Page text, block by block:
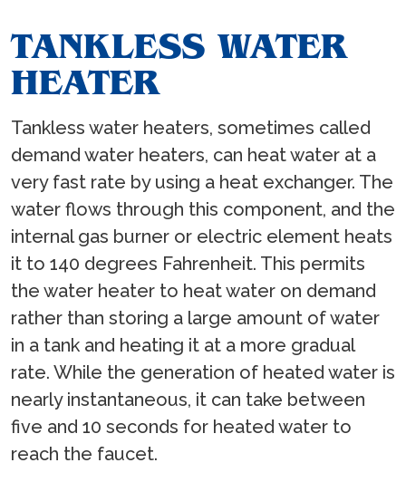
TANKLESS WATER
HEATER
Tankless water heaters, sometimes called
demand water heaters, can heat water at a
very fast rate by using a heat exchanger. The
water flows through this component, and the
internal gas burner or electric element heats
it to 140 degrees Fahrenheit. This permits
the water heater to heat water on demand
rather than storing a large amount of water
in a tank and heating it at a more gradual
rate. While the generation of heated water is
nearly instantaneous, it can take between
five and 10 seconds for heated water to
reach the faucet.